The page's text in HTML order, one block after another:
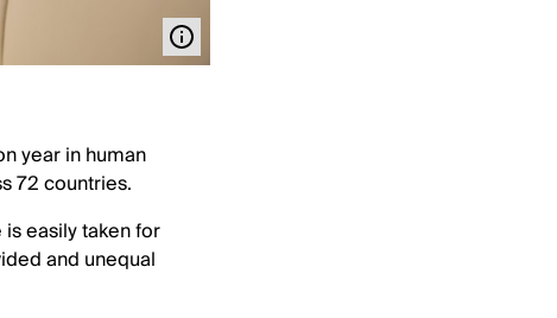
year in human
72 countries.
easily taken for
and unequal